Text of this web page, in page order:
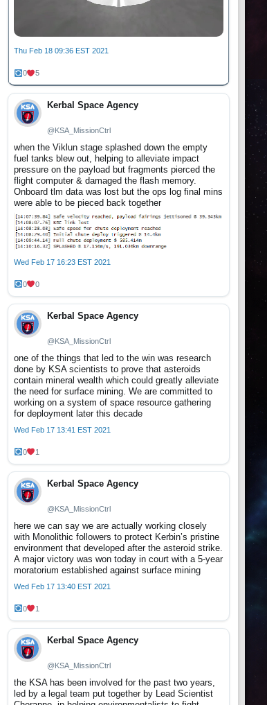
Thu Feb 18 09:36 EST 2021
0 5
Kerbal Space Agency
@KSA_MissionCtrl
when the Viklun stage splashed down the empty
fuel tanks blew out, helping to alleviate impact
pressure on the payload but fragments pierced the
flight computer & damaged the flash memory.
Onboard tlm data was lost but the ops log final mins
were able to be pieced back together
Wed Feb 17 16:23 EST 2021
0 0
Kerbal Space Agency
@KSA_MissionCtrl
one of the things that led to the win was research
done by KSA scientists to prove that asteroids
contain mineral wealth which could greatly alleviate
the need for surface mining. We are committed to
working on a system of space resource gathering
for deployment later this decade
Wed Feb 17 13:41 EST 2021
0 1
Kerbal Space Agency
@KSA_MissionCtrl
here we can say we are actually working closely
with Monolithic followers to protect Kerbin’s pristine
environment that developed after the asteroid strike.
A major victory was won today in court with a 5-year
moratorium established against surface mining
Wed Feb 17 13:40 EST 2021
0 1
Kerbal Space Agency
@KSA_MissionCtrl
the KSA has been involved for the past two years,
led by a legal team put together by Lead Scientist